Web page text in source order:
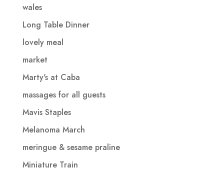
wales
Long Table Dinner
lovely meal
market
Marty's at Caba
massages for all guests
Mavis Staples
Melanoma March
meringue & sesame praline
Miniature Train